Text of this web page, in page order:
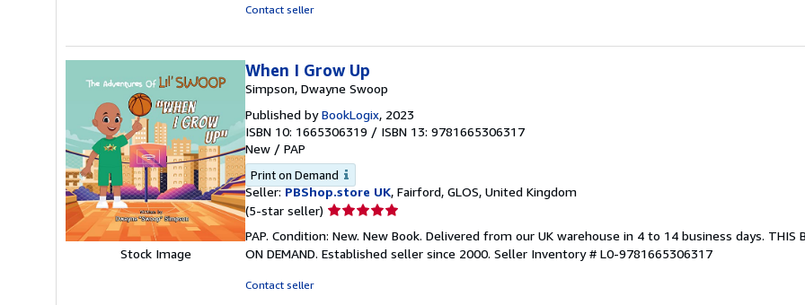
Contact seller
Stock Image
When I Grow Up
Simpson, Dwayne Swoop
Published byBookLogix, 2023
ISBN 10: 1665306319 / ISBN 13: 9781665306317
New / PAP
Print on Demand
Seller: PBShop.store UK, Fairford, GLOS, United Kingdom
(5-star seller) Seller
5
out
PAP. Condition: New. New Book. Delivered from our UK warehouse in 4 to 14 business days. THIS
ON DEMAND. Established seller since 2000. Seller Inventory # L0-9781665306317
Contact seller